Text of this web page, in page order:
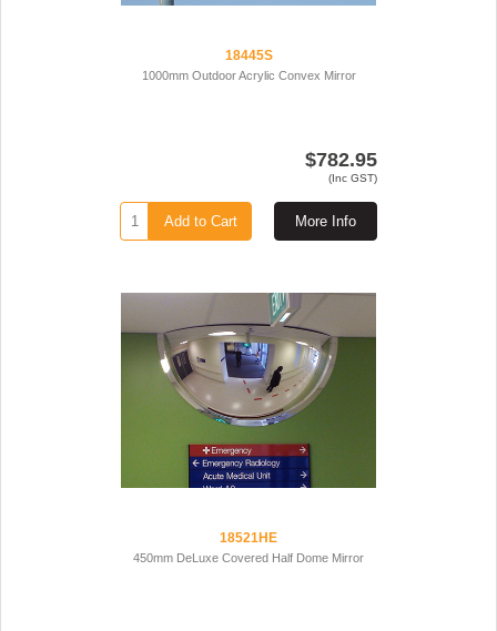
18445S
1000mm Outdoor Acrylic Convex Mirror
$782.95
(Inc GST)
More Info
Add to Cart
18521HE
450mm DeLuxe Covered Half Dome Mirror